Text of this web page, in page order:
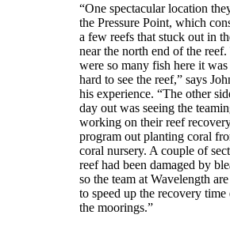
“One spectacular location
the Pressure Point, which
a few reefs that stuck out in
near the north end of the reef.
were so many fish here it was
hard to see the reef,” says
his experience. “The other
day out was seeing the
working on their reef
program out planting coral
coral nursery. A couple of
reef had been damaged by
so the team at Wavelength
to speed up the recovery time
the moorings.”